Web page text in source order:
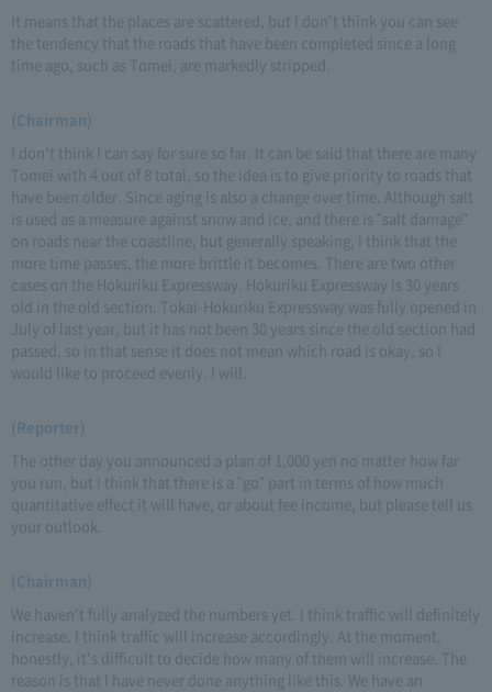
It means that the places are scattered, but I don't think you can see
the tendency that the roads that have been completed since a long
time ago, such as Tomei, are markedly stripped.
(Chairman)
I don't think I can say for sure so far. It can be said that there are many
Tomei with 4 out of 8 total, so the idea is to give priority to roads that
have been older. Since aging is also a change over time. Although salt
is used as a measure against snow and ice, and there is "salt damage"
on roads near the coastline, but generally speaking, I think that the
more time passes, the more brittle it becomes. There are two other
cases on the Hokuriku Expressway. Hokuriku Expressway is 30 years
old in the old section. Tokai-Hokuriku Expressway was fully opened in
July of last year, but it has not been 30 years since the old section had
passed, so in that sense it does not mean which road is okay, so I
would like to proceed evenly. I will.
(Reporter)
The other day you announced a plan of 1,000 yen no matter how far
you run, but I think that there is a "go" part in terms of how much
quantitative effect it will have, or about fee income, but please tell us
your outlook.
(Chairman)
We haven't fully analyzed the numbers yet. I think traffic will definitely
increase. I think traffic will increase accordingly. At the moment,
honestly, it's difficult to decide how many of them will increase. The
reason is that I have never done anything like this. We have an